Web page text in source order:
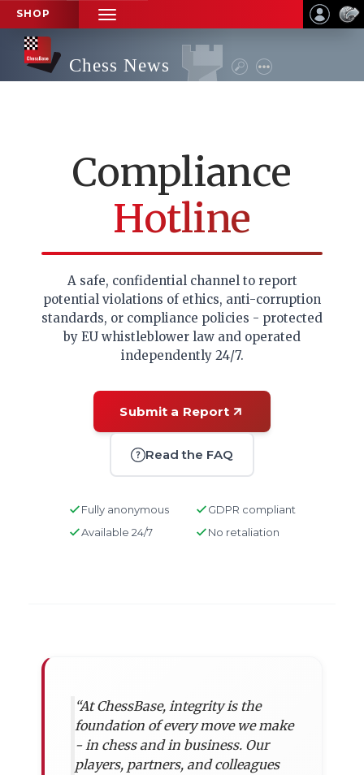
SHOP
TOGGLE
NAVIGATION
Chess News
Compliance
Hotline
A safe, confidential channel to report
potential violations of ethics, anti-corruption
standards, or compliance policies - protected
by EU whistleblower law and operated
independently 24/7.
Submit a Report
Read the FAQ
Fully anonymous
GDPR compliant
Available 24/7
No retaliation
“At ChessBase, integrity is the
foundation of every move we make
- in chess and in business. Our
players, partners, and colleagues